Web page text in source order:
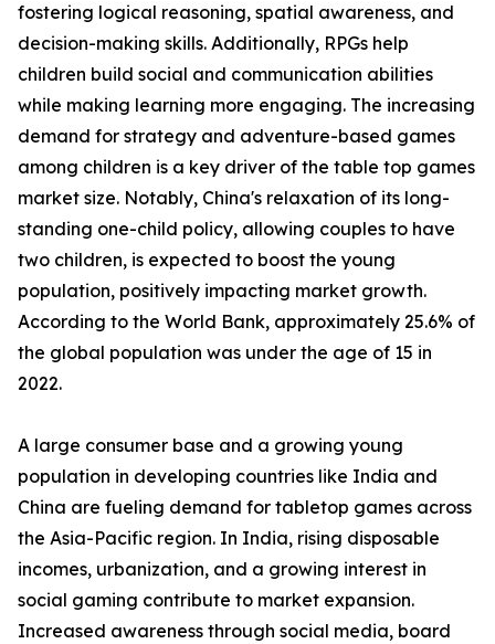
fostering logical reasoning, spatial awareness, and
decision-making skills. Additionally, RPGs help
children build social and communication abilities
while making learning more engaging. The increasing
demand for strategy and adventure-based games
among children is a key driver of the table top games
market size. Notably, China's relaxation of its long-
standing one-child policy, allowing couples to have
two children, is expected to boost the young
population, positively impacting market growth.
According to the World Bank, approximately 25.6% of
the global population was under the age of 15 in
2022.
A large consumer base and a growing young
population in developing countries like India and
China are fueling demand for tabletop games across
the Asia-Pacific region. In India, rising disposable
incomes, urbanization, and a growing interest in
social gaming contribute to market expansion.
Increased awareness through social media, board